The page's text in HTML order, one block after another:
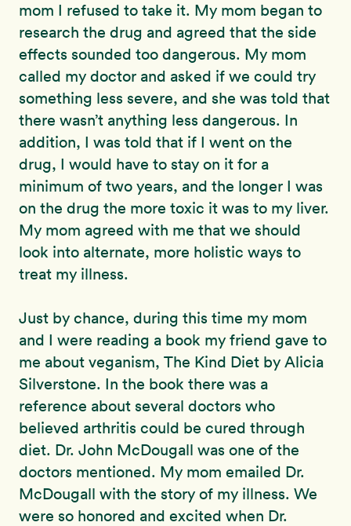
mom I refused to take it. My mom began to
research the drug and agreed that the side
effects sounded too dangerous. My mom
called my doctor and asked if we could try
something less severe, and she was told that
there wasn’t anything less dangerous. In
addition, I was told that if I went on the
drug, I would have to stay on it for a
minimum of two years, and the longer I was
on the drug the more toxic it was to my liver.
My mom agreed with me that we should
look into alternate, more holistic ways to
treat my illness.
Just by chance, during this time my mom
and I were reading a book my friend gave to
me about veganism, The Kind Diet by Alicia
Silverstone. In the book there was a
reference about several doctors who
believed arthritis could be cured through
diet. Dr. John McDougall was one of the
doctors mentioned. My mom emailed Dr.
McDougall with the story of my illness. We
were so honored and excited when Dr.